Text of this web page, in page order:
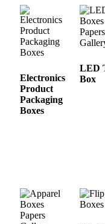
Electronics
Product
Packaging
Boxes
LED
Box